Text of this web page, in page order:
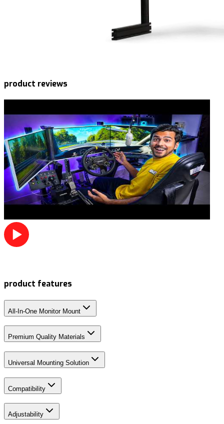
product reviews
product features
All-In-One Monitor Mount
Premium Quality Materials
Universal Mounting Solution
Compatibility
Adjustability